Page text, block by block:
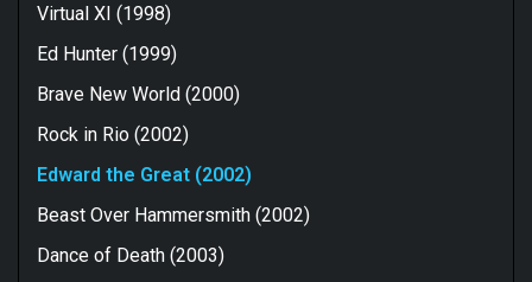
Virtual XI (1998)
Ed Hunter (1999)
Brave New World (2000)
Rock in Rio (2002)
Edward the Great (2002)
Beast Over Hammersmith (2002)
Dance of Death (2003)